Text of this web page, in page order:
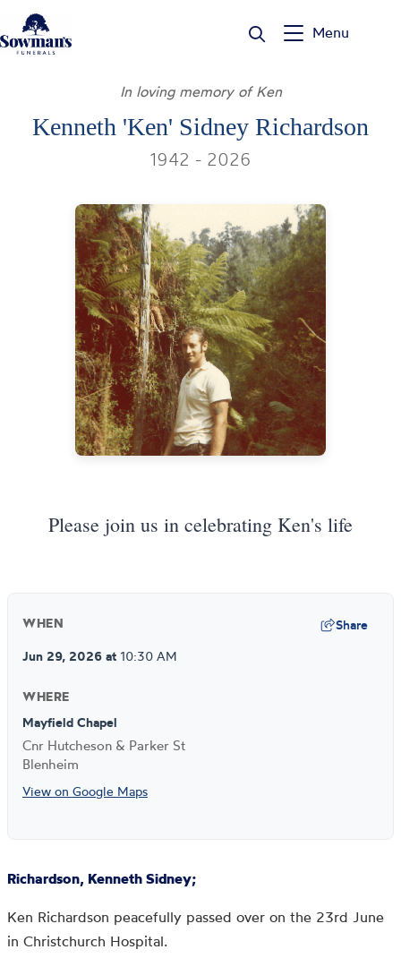
content
Menu
In loving memory of Ken
Kenneth 'Ken' Sidney Richardson
1942 - 2026
Please join us in celebrating Ken's life
Richardson, Kenneth Sidney;
Ken Richardson peacefully passed over on the 23rd June
in Christchurch Hospital.
WHEN Share
Jun 29, 2026 at 10:30 AM
WHERE
Mayfield Chapel
Cnr Hutcheson & Parker St
Blenheim
View on Google Maps